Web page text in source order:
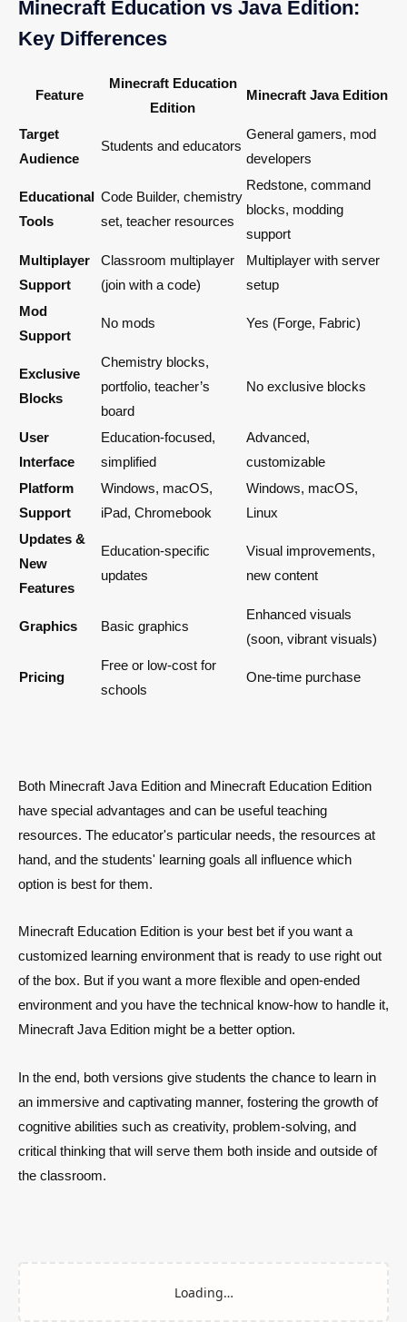
Minecraft Education vs Java Edition:
Key Differences
Feature
Minecraft Education
Edition
Minecraft Java Edition
Target
Audience
Students and educators
General gamers, mod
developers
Educational
Tools
Code Builder, chemistry
set, teacher resources
Redstone, command
blocks, modding
support
Multiplayer
Support
Classroom multiplayer
(join with a code)
Multiplayer with server
setup
Mod
Support
No mods Yes (Forge, Fabric)
Exclusive
Blocks
Chemistry blocks,
portfolio, teacher’s
board
No exclusive blocks
User
Interface
Education-focused,
simplified
Advanced,
customizable
Platform
Support
Windows, macOS,
iPad, Chromebook
Windows, macOS,
Linux
Updates &
New
Features
Education-specific
updates
Visual improvements,
new content
Graphics Basic graphics
Enhanced visuals
(soon, vibrant visuals)
Pricing
Free or low-cost for
schools
One-time purchase
Both Minecraft Java Edition and Minecraft Education Edition
have special advantages and can be useful teaching
resources. The educator's particular needs, the resources at
hand, and the students' learning goals all influence which
option is best for them.
Minecraft Education Edition is your best bet if you want a
customized learning environment that is ready to use right out
of the box. But if you want a more flexible and open-ended
environment and you have the technical know-how to handle it,
Minecraft Java Edition might be a better option.
In the end, both versions give students the chance to learn in
an immersive and captivating manner, fostering the growth of
cognitive abilities such as creativity, problem-solving, and
critical thinking that will serve them both inside and outside of
the classroom.